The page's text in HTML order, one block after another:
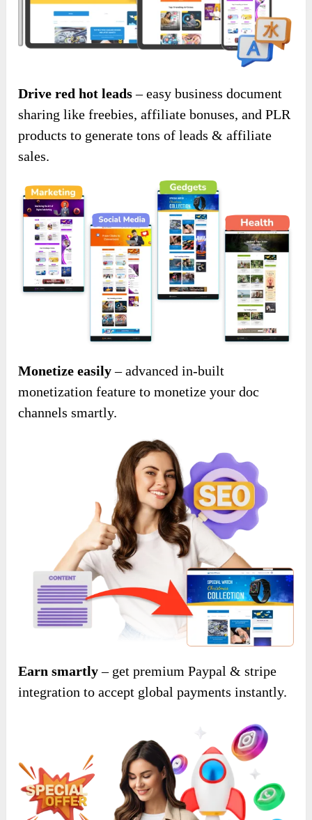
Drive red hot leads– easy business document
sharing like freebies, affiliate bonuses, and PLR
products to generate tons of leads & affiliate
sales.
Monetize easily– advanced in-built
monetization feature to monetize your doc
channels smartly.
Earn smartly– get premium Paypal & stripe
integration to accept global payments instantly.